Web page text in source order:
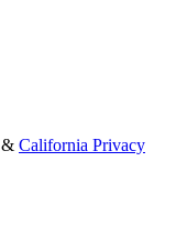
& California Privacy